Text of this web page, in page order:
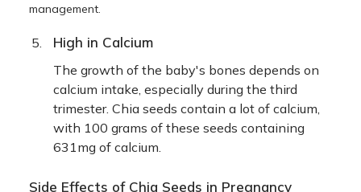
management.
High in Calcium
The growth of the baby's bones depends on
calcium intake, especially during the third
trimester. Chia seeds contain a lot of calcium,
with 100 grams of these seeds containing
631mg of calcium.
Side Effects of Chia Seeds in Pregnancy